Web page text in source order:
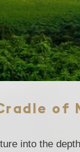
of
into the